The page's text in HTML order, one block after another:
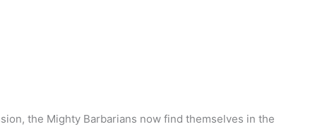
the Mighty Barbarians now find themselves in the